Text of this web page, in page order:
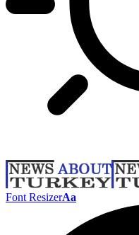
Font ResizerAa